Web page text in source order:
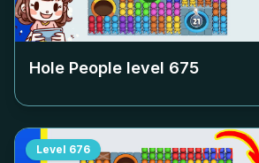
Hole People level 675
Level 676